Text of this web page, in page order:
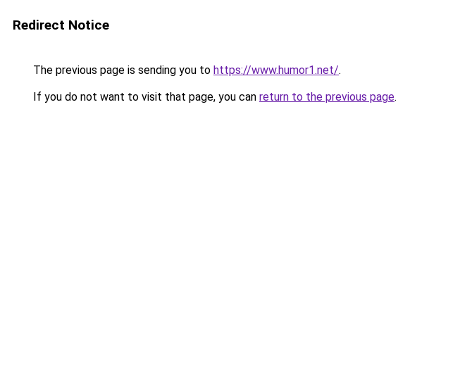
Redirect Notice
The previous page is sending you to https://www.humor1.net/.
If you do not want to visit that page, you can return to the previous page.